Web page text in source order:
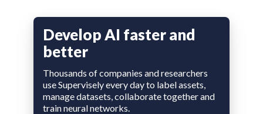
Develop AI faster and
better
Thousands of companies and researchers
use Supervisely every day to label assets,
manage datasets, collaborate together and
train neural networks.